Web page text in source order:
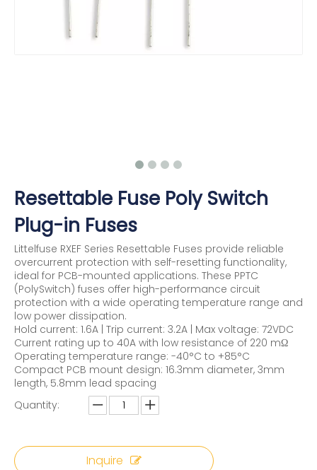
Resettable Fuse Poly Switch
Plug-in Fuses
Littelfuse RXEF Series Resettable Fuses provide reliable
overcurrent protection with self-resetting functionality,
ideal for PCB-mounted applications. These PPTC
(PolySwitch) fuses offer high-performance circuit
protection with a wide operating temperature range and
low power dissipation.
Hold current: 1.6A | Trip current: 3.2A | Max voltage: 72VDC
Current rating up to 40A with low resistance of 220 mΩ
Operating temperature range: -40°C to +85°C
Compact PCB mount design: 16.3mm diameter, 3mm
length, 5.8mm lead spacing
Quantity:
Inquire